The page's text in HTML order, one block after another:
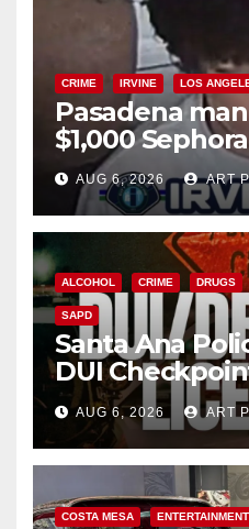
CRIME IRVINE LOS
Pasadena
$1,000
AUG 6, 2026 ART
ALCOHOL CRIME DRUGS
SAPD
Santa Ana
DUI
Friday night,
AUG 6, 2026 ART
COSTA MESA ENTERTAINMENT